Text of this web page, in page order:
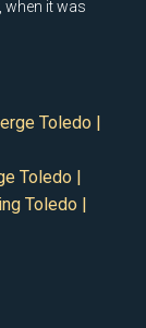
when it was
Toledo |
Toledo |
Toledo |